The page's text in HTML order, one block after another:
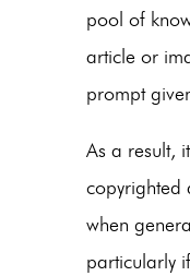
pool of
article or
prompt
As a result,
copyrighted
when
particularly